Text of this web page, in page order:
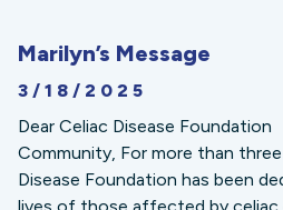
Marilyn’s Message
3/18/2025
Dear Celiac Disease Foundation
Community, For more than
Disease Foundation has been